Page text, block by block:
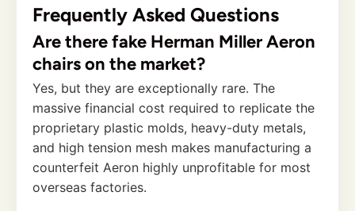
Frequently Asked Questions
Are there fake Herman Miller Aeron
chairs on the market?
Yes, but they are exceptionally rare. The
massive financial cost required to replicate the
proprietary plastic molds, heavy-duty metals,
and high tension mesh makes manufacturing a
counterfeit Aeron highly unprofitable for most
overseas factories.